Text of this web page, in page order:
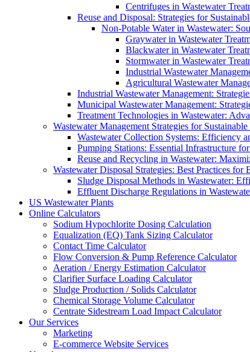
Centrifuges in Wastewater
Reuse and Disposal: Strategies for
Non-Potable Water in Wastewater:
Graywater in Wastewater
Blackwater in Wastewater
Stormwater in Wastewater
Industrial Wastewater
Agricultural Wastewater
Industrial Wastewater Management:
Municipal Wastewater Management:
Treatment Technologies in Wastewater:
Wastewater Management Strategies for
Wastewater Collection Systems: Efficiency
Pumping Stations: Essential Infrastructure
Reuse and Recycling in Wastewater:
Wastewater Disposal Strategies: Best Practices for
Sludge Disposal Methods in Wastewater:
Effluent Discharge Regulations in
US Wastewater Plants
Online Calculators
Sodium Hypochlorite Dosing Calculation
Equalization (EQ) Tank Sizing Calculator
Contact Time Calculator
Flow Conversion & Pump Reference Calculator
Aeration / Energy Estimation Calculator
Clarifier Surface Loading Calculator
Sludge Production / Solids Calculator
Chemical Storage Volume Calculator
Centrate Sidestream Load Impact Calculator
Our Services
Marketing
E-commerce Website Services